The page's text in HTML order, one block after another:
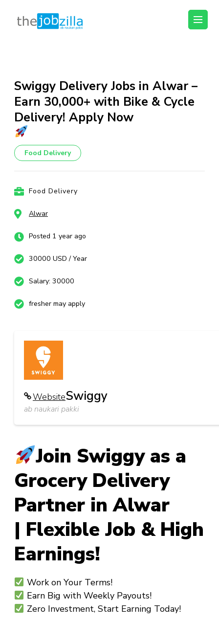
content
(Press
Enter)
thejobzilla – Ab
Swiggy Delivery Jobs in Alwar –
Earn ₹30,000+ with Bike & Cycle
Delivery! Apply Now
Food Delivery
Food Delivery
Alwar
Posted 1 year ago
30000 USD / Year
Salary: 30000
fresher may apply
WebsiteSwiggy
ab naukari pakki
Join Swiggy as a
Grocery Delivery
Partner in Alwar
| Flexible Job & High
Earnings!
Work on Your Terms!
Earn Big with Weekly Payouts!
Zero Investment, Start Earning Today!